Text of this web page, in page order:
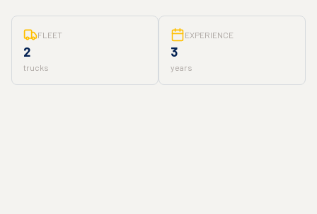
FLEET
2
trucks
EXPERIENCE
3
years